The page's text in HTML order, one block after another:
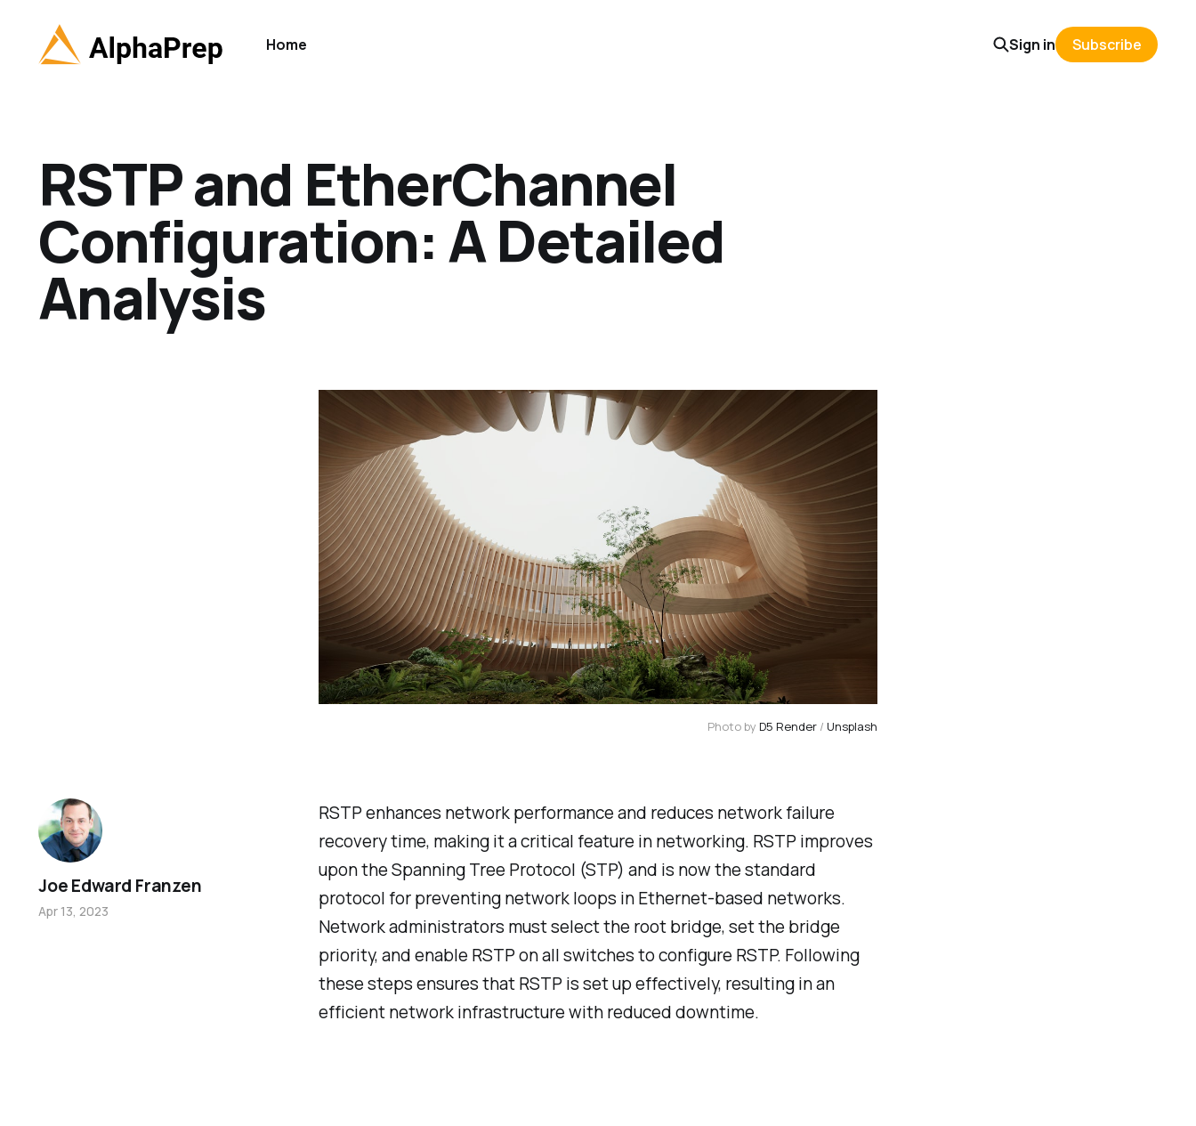
Home Sign in Subscribe
RSTP and EtherChannel
Configuration: A Detailed
Analysis
Photo by D5 Render / Unsplash
RSTP enhances network performance and reduces network failure
recovery time, making it a critical feature in networking. RSTP improves
upon the Spanning Tree Protocol (STP) and is now the standard
protocol for preventing network loops in Ethernet-based networks.
Network administrators must select the root bridge, set the bridge
priority, and enable RSTP on all switches to configure RSTP. Following
these steps ensures that RSTP is set up effectively, resulting in an
efficient network infrastructure with reduced downtime.
Joe Edward Franzen
Apr 13, 2023